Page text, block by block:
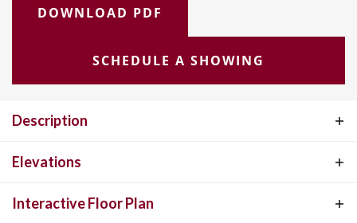
DOWNLOAD PDF
SCHEDULE A SHOWING
Description
The Monterey, features 2,563 square feet and open floorplan living
upper floor loft and covered outdoor living area(s) are ideal for
Elevations
Interactive Floor Plan